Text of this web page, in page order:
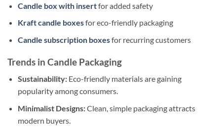
Candle box with insertfor added safety
Kraft candle boxesfor eco-friendly packaging
Candle subscription boxesfor recurring customers
Trends in Candle Packaging
Sustainability:Eco-friendly materials are gaining
popularity among consumers.
Minimalist Designs:Clean, simple packaging attracts
modern buyers.